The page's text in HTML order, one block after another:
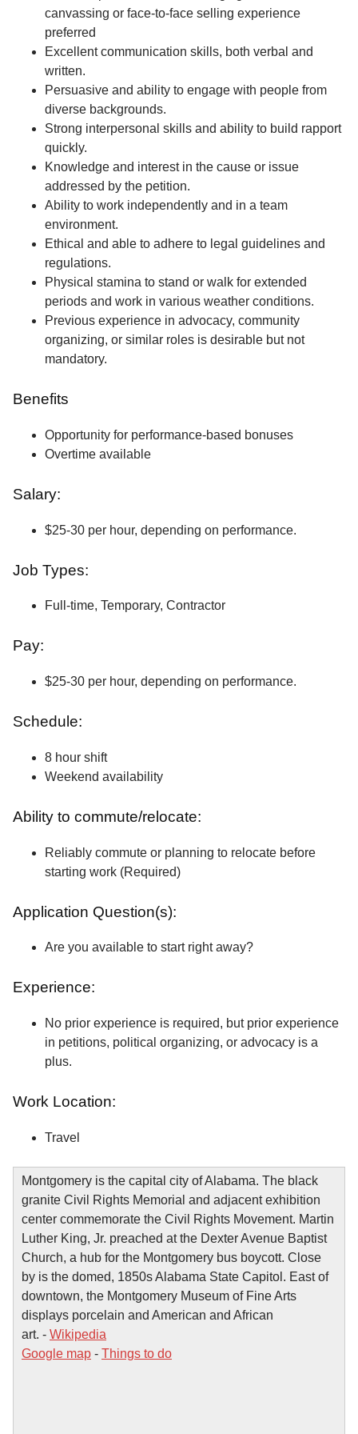
canvassing or face-to-face selling experience
preferred
Excellent communication skills, both verbal and
written.
Persuasive and ability to engage with people from
diverse backgrounds.
Strong interpersonal skills and ability to build rapport
quickly.
Knowledge and interest in the cause or issue
addressed by the petition.
Ability to work independently and in a team
environment.
Ethical and able to adhere to legal guidelines and
regulations.
Physical stamina to stand or walk for extended
periods and work in various weather conditions.
Previous experience in advocacy, community
organizing, or similar roles is desirable but not
mandatory.
Benefits
Opportunity for performance-based bonuses
Overtime available
Salary:
$25-30 per hour, depending on performance.
Job Types:
Full-time, Temporary, Contractor
Pay:
$25-30 per hour, depending on performance.
Schedule:
8 hour shift
Weekend availability
Ability to commute/relocate:
Reliably commute or planning to relocate before
starting work (Required)
Application Question(s):
Are you available to start right away?
Experience:
No prior experience is required, but prior experience
in petitions, political organizing, or advocacy is a
plus.
Work Location:
Travel
Montgomery is the capital city of Alabama. The black
granite Civil Rights Memorial and adjacent exhibition
center commemorate the Civil Rights Movement. Martin
Luther King, Jr. preached at the Dexter Avenue Baptist
Church, a hub for the Montgomery bus boycott. Close
by is the domed, 1850s Alabama State Capitol. East of
downtown, the Montgomery Museum of Fine Arts
displays porcelain and American and African
art. - Wikipedia
Google map - Things to do